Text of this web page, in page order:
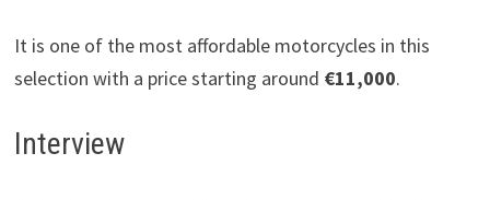
It is one of the most affordable motorcycles in this
selection with a price starting around €11,000.
Interview